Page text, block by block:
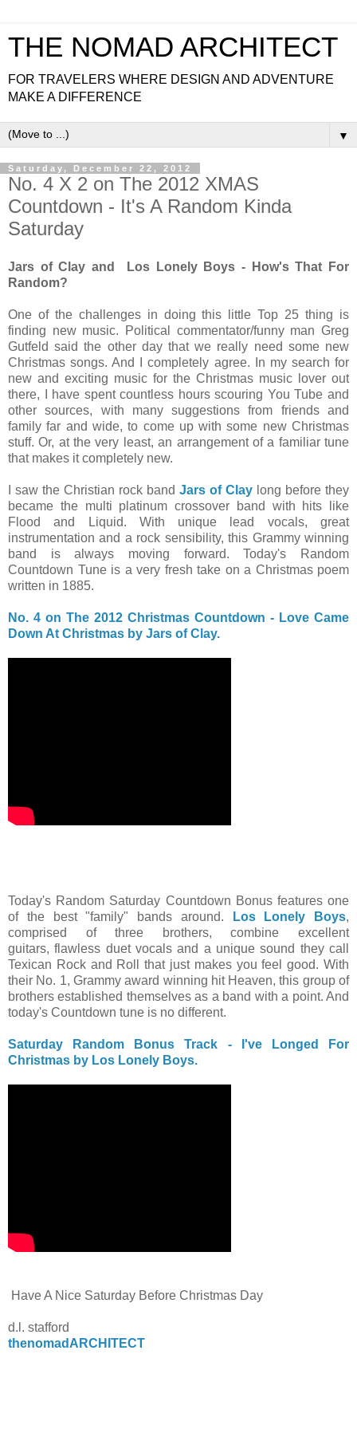
THE NOMAD ARCHITECT
FOR TRAVELERS WHERE DESIGN AND ADVENTURE
MAKE A DIFFERENCE
▼
Saturday, December 22, 2012
No. 4 X 2 on The 2012 XMAS
Countdown - It's A Random Kinda
Saturday
Jars of Clay and Los Lonely Boys - How's That For
Random?
One of the challenges in doing this little Top 25 thing is
finding new music. Political commentator/funny man Greg
Gutfeld said the other day that we really need some new
Christmas songs. And I completely agree. In my search for
new and exciting music for the Christmas music lover out
there, I have spent countless hours scouring You Tube and
other sources, with many suggestions from friends and
family far and wide, to come up with some new Christmas
stuff. Or, at the very least, an arrangement of a familiar tune
that makes it completely new.
I saw the Christian rock band Jars of Clay long before they
became the multi platinum crossover band with hits like
Flood and Liquid. With unique lead vocals, great
instrumentation and a rock sensibility, this Grammy winning
band is always moving forward. Today's Random
Countdown Tune is a very fresh take on a Christmas poem
written in 1885.
No. 4 on The 2012 Christmas Countdown - Love Came
Down At Christmas by Jars of Clay.
Today's Random Saturday Countdown Bonus features one
of the best "family" bands around.
Los Lonely Boys,
comprised of three brothers, combine excellent
guitars, flawless duet vocals and a unique sound they call
Texican Rock and Roll that just makes you feel good. With
their No. 1, Grammy award winning hit Heaven, this group of
brothers established themselves as a band with a point. And
today's Countdown tune is no different.
Saturday Random Bonus Track - I've Longed For
Christmas by Los Lonely Boys.
Have A Nice Saturday Before Christmas Day
d.l. stafford
thenomadARCHITECT